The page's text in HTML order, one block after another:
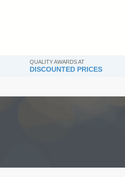
QUALITY AWARDS AT
DISCOUNTED PRICES